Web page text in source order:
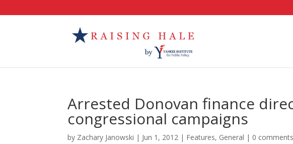
Arrested Donovan finance
congressional campaigns
by Zachary Janowski | Jun 1, 2012 | Features, General | 0 comments